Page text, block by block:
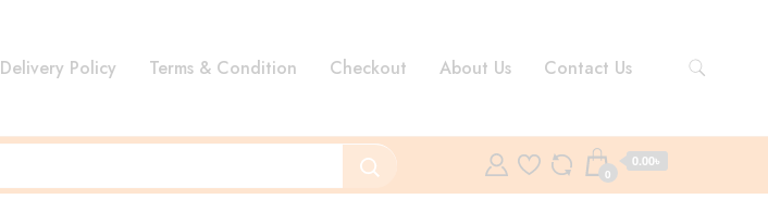
Delivery Policy Terms & Condition Checkout About Us Contact Us
0
0.00৳